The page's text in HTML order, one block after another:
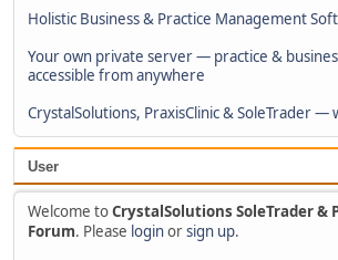
Holistic Business & Practice Management
Your own private server — practice &
accessible from anywhere
CrystalSolutions, PraxisClinic & SoleTrader —
User
Welcome toCrystalSolutions SoleTrader &
Forum. Please loginorsign up.